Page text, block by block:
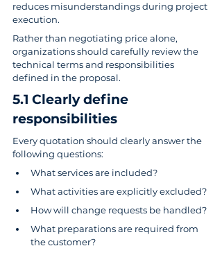
reduces misunderstandings during project
execution.
Rather than negotiating price alone,
organizations should carefully review the
technical terms and responsibilities
defined in the proposal.
5.1 Clearly define
responsibilities
Every quotation should clearly answer the
following questions:
What services are included?
What activities are explicitly excluded?
How will change requests be handled?
What preparations are required from
the customer?